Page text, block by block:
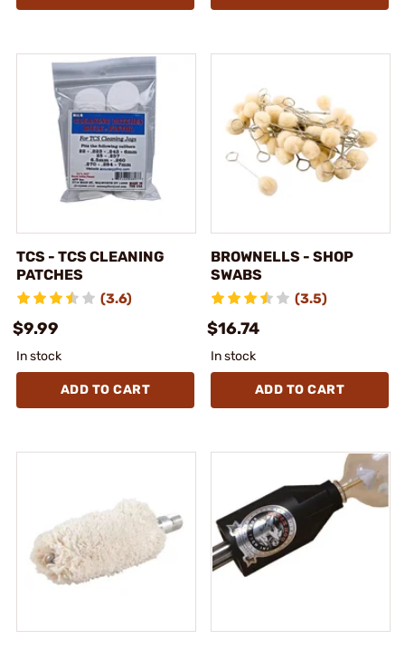
TCS - TCS CLEANING
PATCHES
(3.6)
$9.99
In stock
ADD TO CART
BROWNELLS - SHOP
SWABS
(3.5)
$16.74
In stock
ADD TO CART